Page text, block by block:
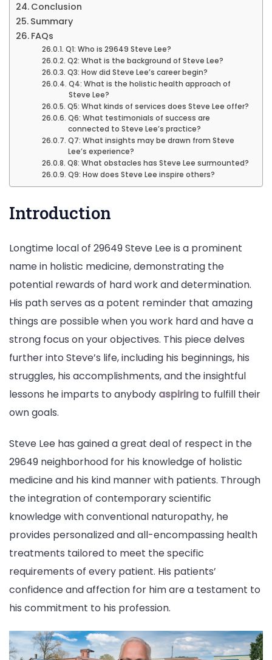
Conclusion
Summary
FAQs
Q1: Who is 29649 Steve Lee?
Q2: What is the background of Steve Lee?
Q3: How did Steve Lee’s career begin?
Q4: What is the holistic health approach of
Steve Lee?
Q5: What kinds of services does Steve Lee offer?
Q6: What testimonials of success are
connected to Steve Lee’s practice?
Q7: What insights may be drawn from Steve
Lee’s experience?
Q8: What obstacles has Steve Lee surmounted?
Q9: How does Steve Lee inspire others?
Introduction
Longtime local of 29649 Steve Lee is a prominent
name in holistic medicine, demonstrating the
potential rewards of hard work and determination.
His path serves as a potent reminder that amazing
things are possible when you work hard and have a
strong focus on your objectives. This piece delves
further into Steve’s life, including his beginnings, his
struggles, his accomplishments, and the insightful
lessons he imparts to anybody aspiring to fulfill their
own goals.
Steve Lee has gained a great deal of respect in the
29649 neighborhood for his knowledge of holistic
medicine and his kind manner with patients. Through
the integration of contemporary scientific
knowledge with conventional naturopathy, he
provides personalized and all-encompassing health
treatments tailored to meet the specific
requirements of every patient. His patients’
confidence and affection for him are a testament to
his commitment to his profession.